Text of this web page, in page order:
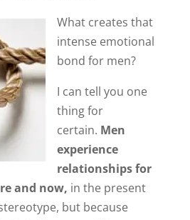
What creates that
intense emotional
bond for men?
I can tell you one
thing for
certain. Men
experience
relationships for
and now, in the present
but because